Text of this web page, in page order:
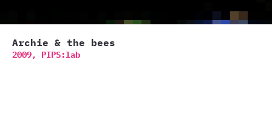
Archie & the bees
2009, PIPS:lab